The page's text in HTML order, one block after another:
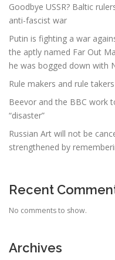
i
n
Goodbye USSR? Baltic
anti-fascist war
Putin is fighting a war
the aptly named Far Out
he was bogged down with
Rule makers and rule takers
Beevor and the BBC work
“disaster”
Russian Art will not be
strengthened by
Recent
No comments to show.
Archives